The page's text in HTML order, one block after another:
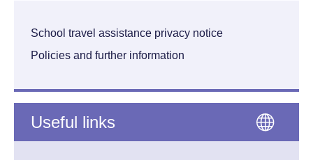
School travel assistance privacy notice
Policies and further information
Useful links